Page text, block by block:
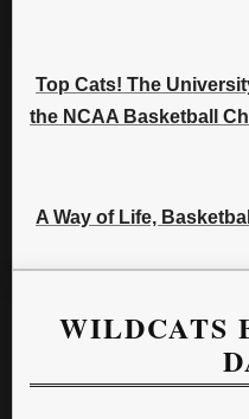
Top Cats! The
the NCAA Basketball
A Way of Life,
WILDCATS